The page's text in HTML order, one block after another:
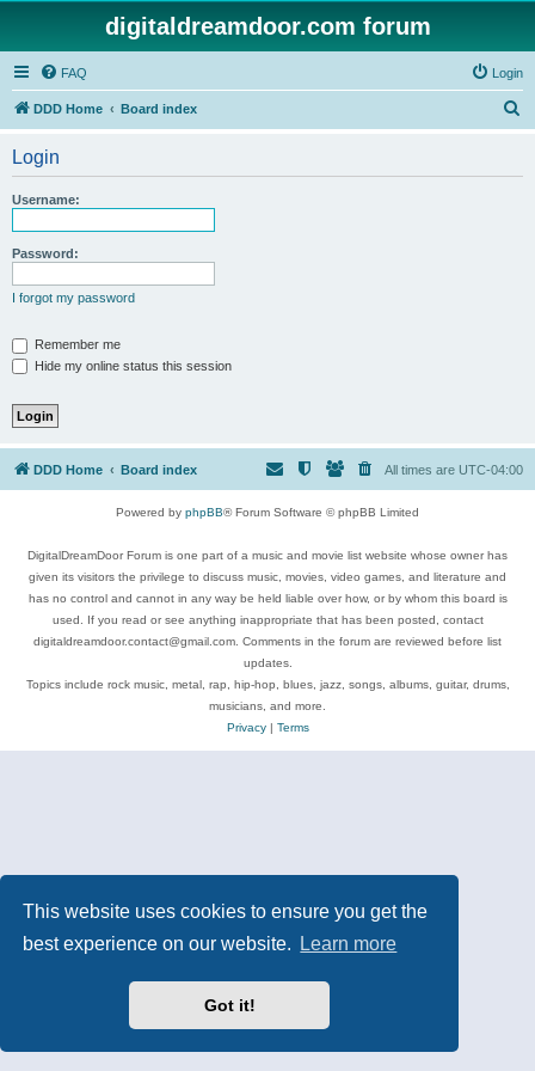
This website uses cookies to ensure you get the
best experience on our website.
Learn more
Got it!
digitaldreamdoor.com forum
FAQ Login
DDD Home Board index
Login
Username:
Password:
I forgot my password
Remember me
Hide my online status this session
DDD Home Board index All times are UTC-04:00
Powered by phpBB® Forum Software © phpBB Limited
DigitalDreamDoor Forum is one part of a music and movie list website whose owner has
given its visitors the privilege to discuss music, movies, video games, and literature and
has no control and cannot in any way be held liable over how, or by whom this board is
used. If you read or see anything inappropriate that has been posted, contact
digitaldreamdoor.contact@gmail.com. Comments in the forum are reviewed before list
updates.
Topics include rock music, metal, rap, hip-hop, blues, jazz, songs, albums, guitar, drums,
musicians, and more.
Privacy| Terms